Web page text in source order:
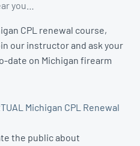
you…
CPL renewal course,
our instructor and ask your
date on Michigan firearm
Michigan CPL Renewal
the public about